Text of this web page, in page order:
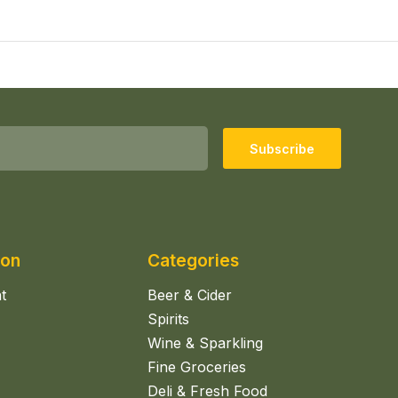
Subscribe
Categories
Beer & Cider
Spirits
Wine & Sparkling
Fine Groceries
Deli & Fresh Food